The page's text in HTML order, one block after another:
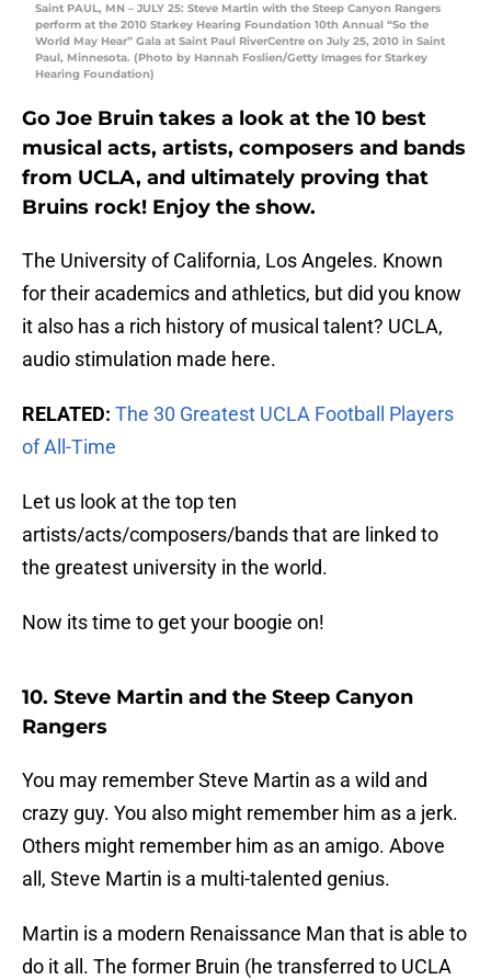
Saint PAUL, MN – JULY 25: Steve Martin with the Steep Canyon Rangers
perform at the 2010 Starkey Hearing Foundation 10th Annual “So the
World May Hear” Gala at Saint Paul RiverCentre on July 25, 2010 in Saint
Paul, Minnesota. (Photo by Hannah Foslien/Getty Images for Starkey
Hearing Foundation)
Go Joe Bruin takes a look at the 10 best
musical acts, artists, composers and bands
from UCLA, and ultimately proving that
Bruins rock! Enjoy the show.
The University of California, Los Angeles. Known
for their academics and athletics, but did you know
it also has a rich history of musical talent? UCLA,
audio stimulation made here.
RELATED: The 30 Greatest UCLA Football Players
of All-Time
Let us look at the top ten
artists/acts/composers/bands that are linked to
the greatest university in the world.
Now its time to get your boogie on!
10. Steve Martin and the Steep Canyon
Rangers
You may remember Steve Martin as a wild and
crazy guy. You also might remember him as a jerk.
Others might remember him as an amigo. Above
all, Steve Martin is a multi-talented genius.
Martin is a modern Renaissance Man that is able to
do it all. The former Bruin (he transferred to UCLA